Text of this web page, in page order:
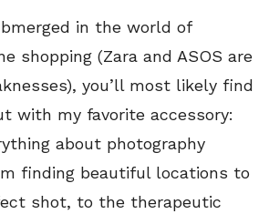
in the world of
shopping (Zara and ASOS are
you’ll most likely find
with my favorite accessory:
about photography
finding beautiful locations to
shot, to the therapeutic